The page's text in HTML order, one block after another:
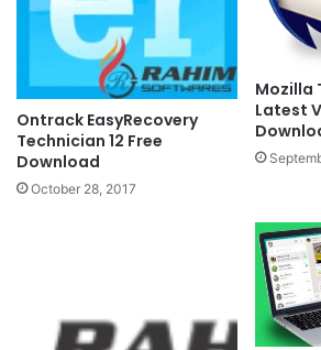
Ontrack EasyRecovery
Technician 12 Free
Download
October 28, 2017
Mozilla
Latest